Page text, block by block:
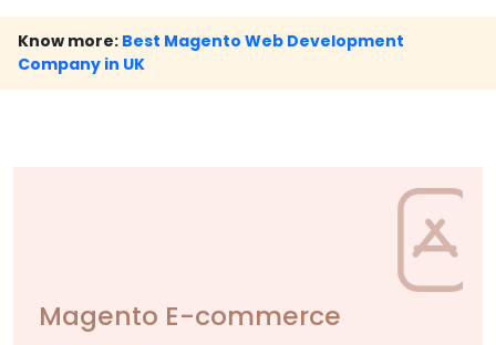
Know more: Best Magento Web Development
Company in UK
Magento E-commerce